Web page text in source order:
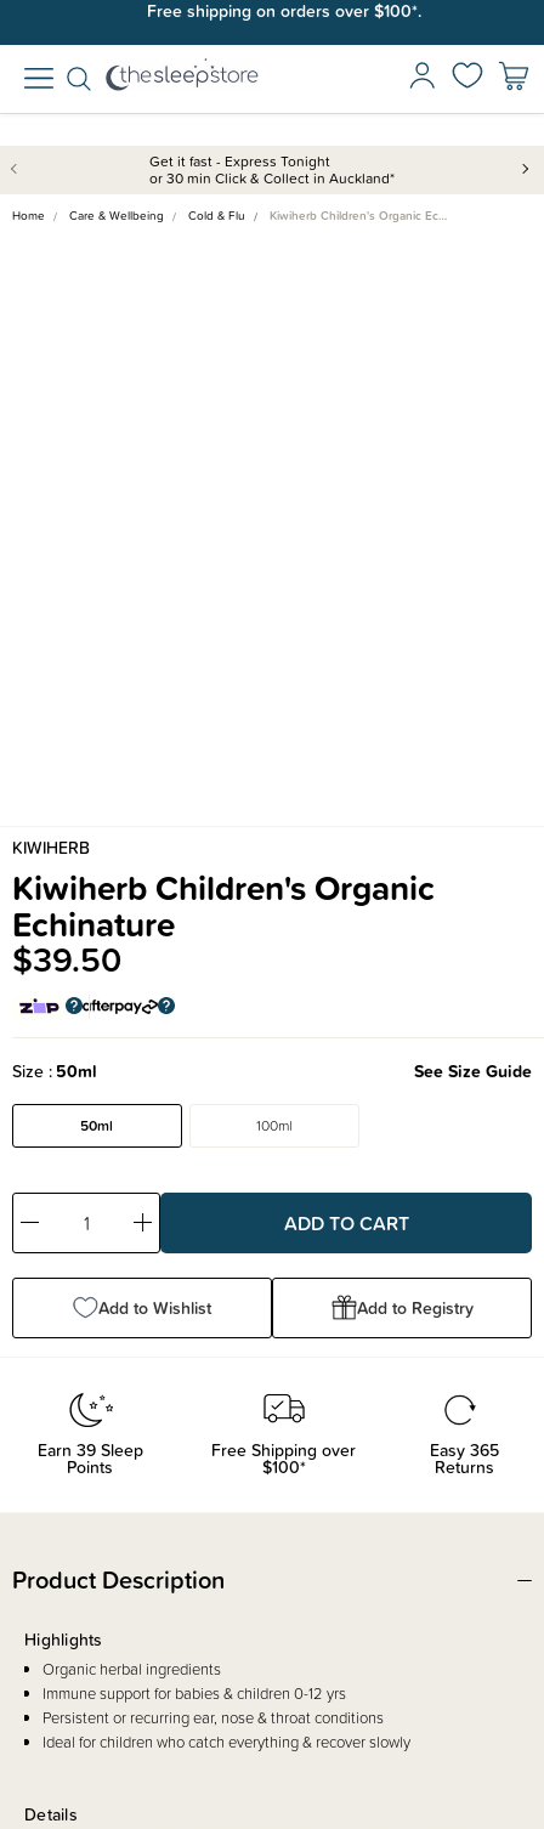
Free shipping on orders over $100*.
Get it fast - Express Tonight
or 30 min Click & Collect in Auckland*
Home Care & Wellbeing Cold & Flu Kiwiherb Children's Organic Ec…
KIWIHERB
Kiwiherb Children's Organic
Echinature
$39.50
Size 50ml See Size Guide
50ml 100ml
Decrease
Quantity:
Increase
Quantity:
Add to Wishlist Add to Registry
Earn 39Sleep
Points
Free Shipping over
$100*
Easy 365
Returns
Product Description
Details
Highlights
Organic herbal ingredients
Immune support for babies & children 0-12 yrs
Persistent or recurring ear, nose & throat conditions
Ideal for children who catch everything & recover slowly